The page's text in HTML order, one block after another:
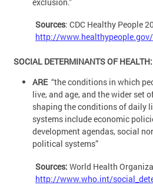
Sources: CDC Healthy People
http://
SOCIAL DETERMINANTS OF HEALTH:
ARE“the conditions in which
live, and age, and the wider set
shaping the conditions of daily
systems include economic
development agendas, social
political systems”
Sources: World Health
http://www.who.int/